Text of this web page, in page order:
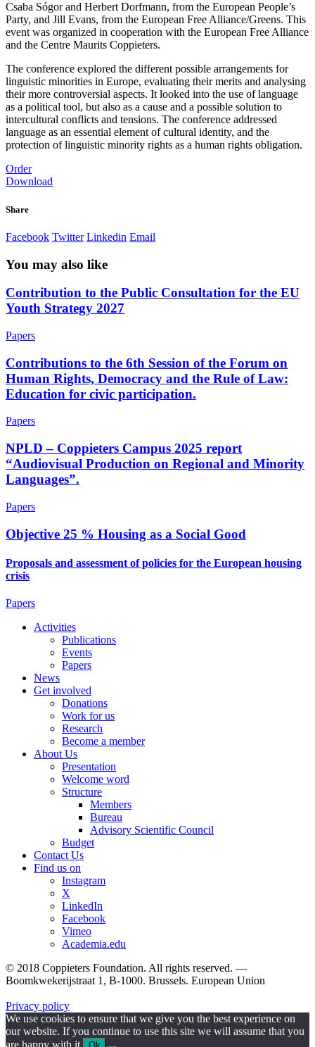
Csaba Sógor and Herbert Dorfmann, from the European People’s
Party, and Jill Evans, from the European Free Alliance/Greens. This
event was organized in cooperation with the European Free Alliance
and the Centre Maurits Coppieters.
The conference explored the different possible arrangements for
linguistic minorities in Europe, evaluating their merits and analysing
their more controversial aspects. It looked into the use of language
as a political tool, but also as a cause and a possible solution to
intercultural conflicts and tensions. The conference addressed
language as an essential element of cultural identity, and the
protection of linguistic minority rights as a human rights obligation.
Order
Download
Share
Facebook Twitter Linkedin Email
You may also like
Contribution to the Public Consultation for the EU
Youth Strategy 2027
Papers
Contributions to the 6th Session of the Forum on
Human Rights, Democracy and the Rule of Law:
Education for civic participation.
Papers
NPLD – Coppieters Campus 2025 report
“Audiovisual Production on Regional and Minority
Languages”.
Papers
Objective 25 % Housing as a Social Good
Proposals and assessment of policies for the European housing
crisis
Papers
Activities
Publications
Events
Papers
News
Get involved
Donations
Work for us
Research
Become a member
About Us
Presentation
Welcome word
Structure
Members
Bureau
Advisory Scientific Council
Budget
Contact Us
Find us on
Instagram
X
LinkedIn
Facebook
Vimeo
Academia.edu
© 2018 Coppieters Foundation. All rights reserved. —
Boomkwekerijstraat 1, B-1000. Brussels. European Union
Privacy policy
We use cookies to ensure that we give you the best experience on
our website. If you continue to use this site we will assume that you
are happy with it.